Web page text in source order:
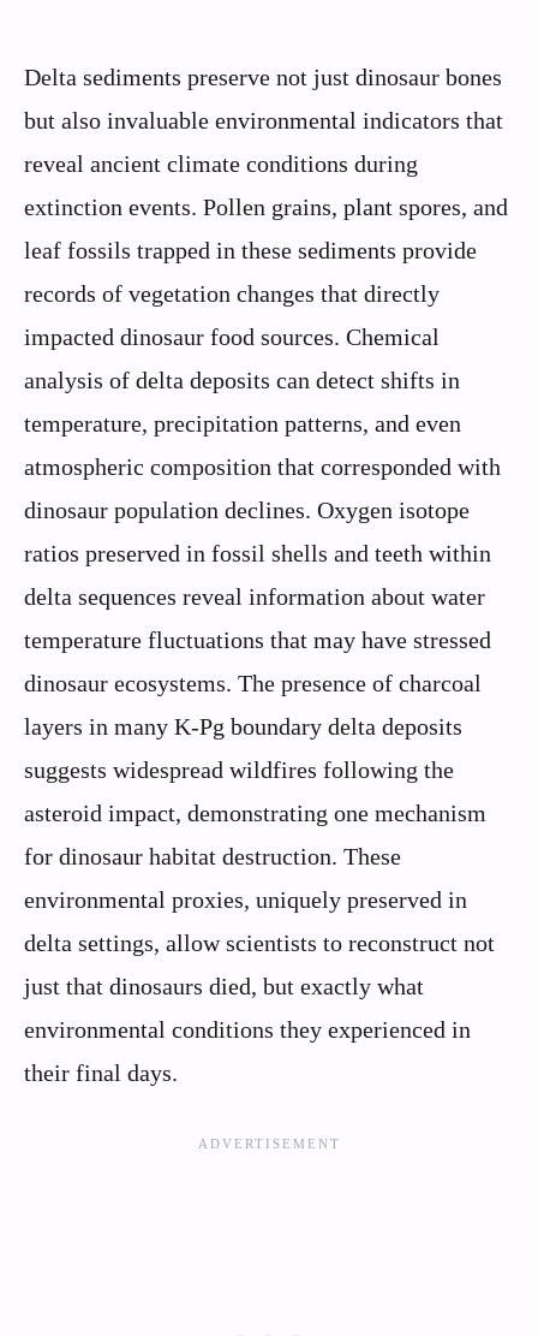
Delta sediments preserve not just dinosaur bones
but also invaluable environmental indicators that
reveal ancient climate conditions during
extinction events. Pollen grains, plant spores, and
leaf fossils trapped in these sediments provide
records of vegetation changes that directly
impacted dinosaur food sources. Chemical
analysis of delta deposits can detect shifts in
temperature, precipitation patterns, and even
atmospheric composition that corresponded with
dinosaur population declines. Oxygen isotope
ratios preserved in fossil shells and teeth within
delta sequences reveal information about water
temperature fluctuations that may have stressed
dinosaur ecosystems. The presence of charcoal
layers in many K-Pg boundary delta deposits
suggests widespread wildfires following the
asteroid impact, demonstrating one mechanism
for dinosaur habitat destruction. These
environmental proxies, uniquely preserved in
delta settings, allow scientists to reconstruct not
just that dinosaurs died, but exactly what
environmental conditions they experienced in
their final days.